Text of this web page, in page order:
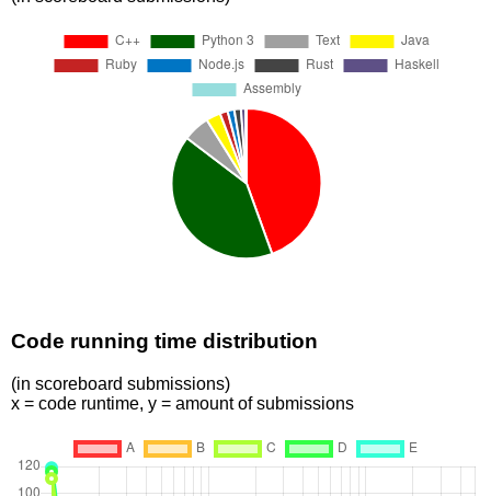
Code running time distribution
(in scoreboard submissions)
x = code runtime, y = amount of submissions